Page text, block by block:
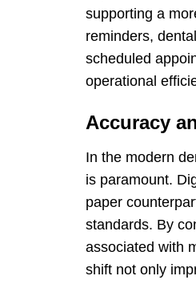
supporting a
reminders,
scheduled
operational
Accuracy
In the modern
is paramount.
paper
standards. By
associated with
shift not only